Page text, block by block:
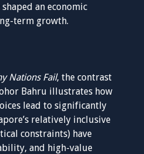
an economic
term growth.
Nations Fail, the contrast
Bahru illustrates how
lead to significantly
relatively inclusive
constraints) have
and high-value